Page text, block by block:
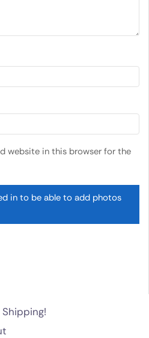
website in this browser for the
in to be able to add photos
Shipping!